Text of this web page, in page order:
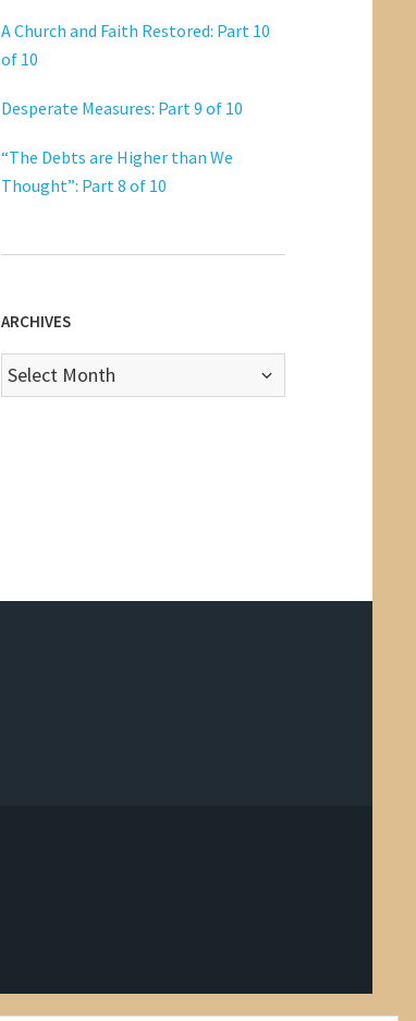
A Church and Faith Restored: Part 10
of 10
Desperate Measures: Part 9 of 10
“The Debts are Higher than We
Thought”: Part 8 of 10
ARCHIVES
Archives